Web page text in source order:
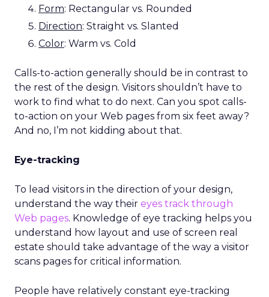
Form: Rectangular vs. Rounded
Direction: Straight vs. Slanted
Color: Warm vs. Cold
Calls-to-action generally should be in contrast to
the rest of the design. Visitors shouldn’t have to
work to find what to do next. Can you spot calls-
to-action on your Web pages from six feet away?
And no, I’m not kidding about that.
Eye-tracking
To lead visitors in the direction of your design,
understand the way their eyes track through
Web pages. Knowledge of eye tracking helps you
understand how layout and use of screen real
estate should take advantage of the way a visitor
scans pages for critical information.
People have relatively constant eye-tracking